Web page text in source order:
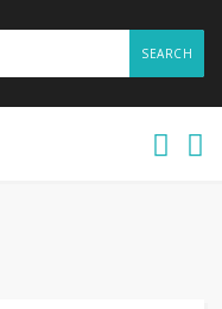
SEARCH